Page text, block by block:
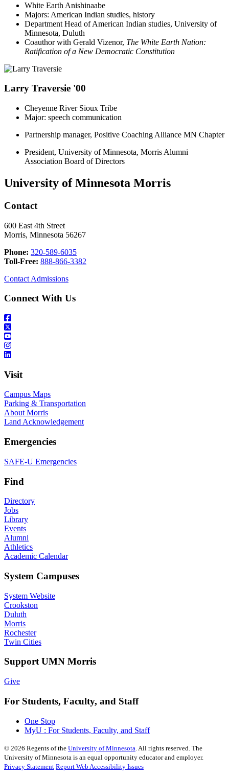
White Earth Anishinaabe
Majors: American Indian studies, history
Department Head of American Indian studies, University of
Minnesota, Duluth
Coauthor with Gerald Vizenor, The White Earth Nation:
Ratification of a New Democratic Constitution
Larry Traversie '00
Cheyenne River Sioux Tribe
Major: speech communication
Partnership manager, Positive Coaching Alliance MN Chapter
President, University of Minnesota, Morris Alumni
Association Board of Directors
University of Minnesota Morris
Contact
600 East 4th Street
Morris, Minnesota 56267
Phone: 320-589-6035
Toll-Free: 888-866-3382
Contact Admissions
Connect With Us
Visit
Campus Maps
Parking & Transportation
About Morris
Land Acknowledgement
Emergencies
SAFE-U Emergencies
Find
Directory
Jobs
Library
Events
Alumni
Athletics
Academic Calendar
System Campuses
System Website
Crookston
Duluth
Morris
Rochester
Twin Cities
Support UMN Morris
Give
For Students, Faculty, and Staff
One Stop
MyU : For Students, Faculty, and Staff
© 2026 Regents of the University of Minnesota . All rights reserved. The
University of Minnesota is an equal opportunity educator and employer.
Privacy Statement Report Web Accessibility Issues